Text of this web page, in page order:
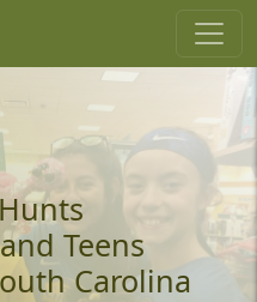
Teens
Carolina